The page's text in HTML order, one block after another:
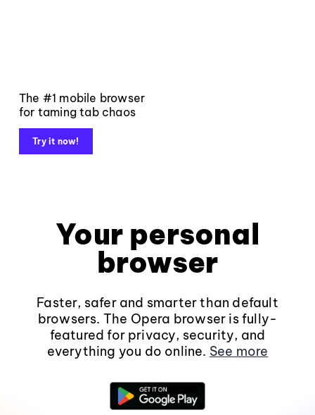
The #1 mobile browser
for taming tab chaos
Try it now!
Your personal
browser
Faster, safer and smarter than default
browsers. The Opera browser is fully-
featured for privacy, security, and
everything you do online. See more